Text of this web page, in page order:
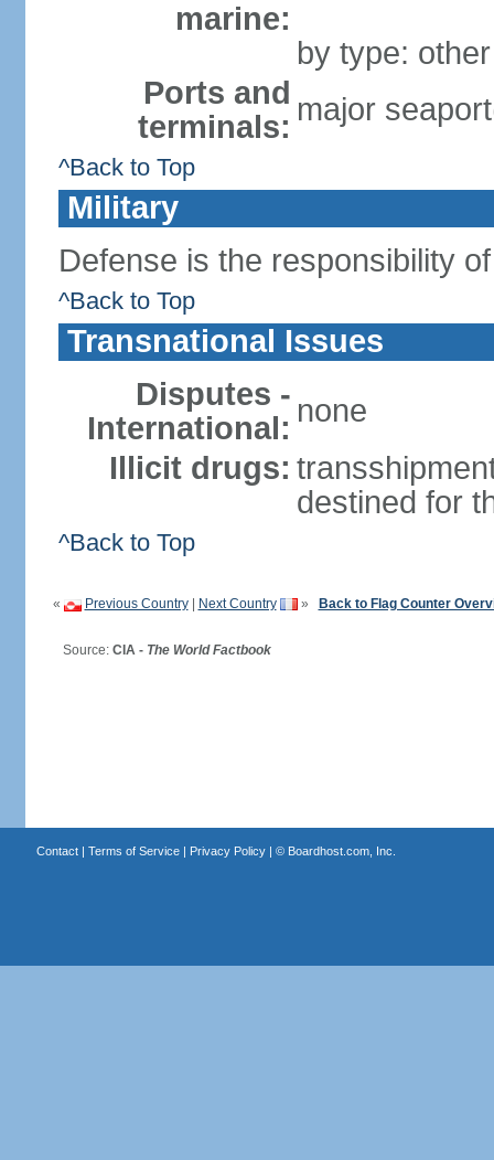
marine:
by type:
Ports and
terminals: major
^Back to Top
Military
Defense is the responsibility
^Back to Top
Transnational Issues
Disputes -
International: none
Illicit drugs:
destined for
^Back to Top
« Previous Country| Next Country » Back to Flag Counter
Source: CIA - The World Factbook
Contact| Terms of Service| Privacy Policy| © Boardhost.com, Inc.